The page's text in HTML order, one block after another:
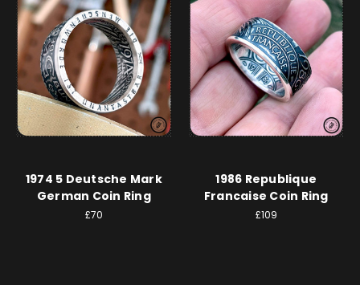
1974 5 Deutsche Mark
German Coin Ring
£70
1986 Republique
Francaise Coin Ring
£109